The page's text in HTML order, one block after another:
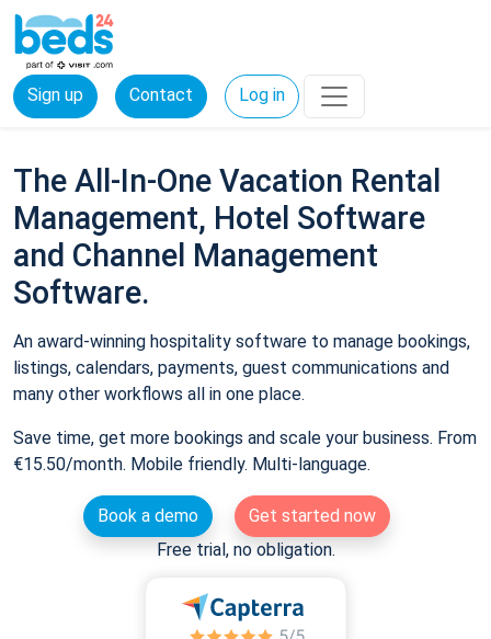
Sign up Contact Log in
The All-In-One Vacation Rental
Management, Hotel Software
and Channel Management
Software.
An award-winning hospitality software to manage bookings,
listings, calendars, payments, guest communications and
many other workflows all in one place.
Save time, get more bookings and scale your business. From
€15.50/month. Mobile friendly. Multi-language.
Book a demo
Get started now
Free trial, no obligation.